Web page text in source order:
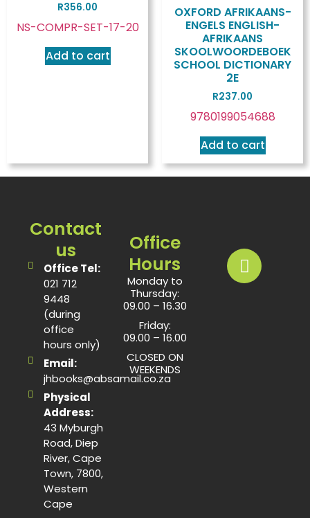
R356.00
NS-COMPR-SET-17-20
Add to cart
OXFORD AFRIKAANS-
ENGELS ENGLISH-
AFRIKAANS
SKOOLWOORDEBOEK
SCHOOL DICTIONARY
2E
R237.00
9780199054688
Add to cart
Contact
us
Office Tel:
021 712
9448
(during
office
hours only)
Email:
jhbooks@absamail.co.za
Physical
Address:
43 Myburgh
Road, Diep
River, Cape
Town, 7800,
Western
Cape
Office
Hours
Monday to
Thursday:
09.00 – 16.30
Friday:
09.00 – 16.00
CLOSED ON
WEEKENDS